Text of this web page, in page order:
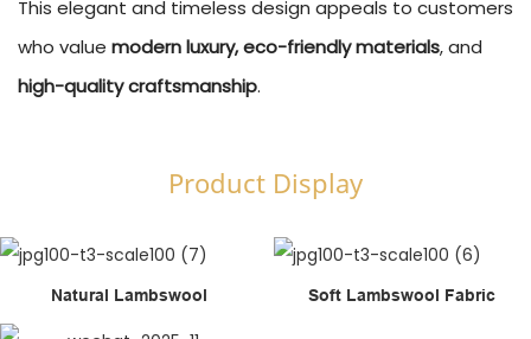
This elegant and timeless design appeals to customers
who value modern luxury, eco-friendly materials, and
high-quality craftsmanship.
Product Display
Natural Lambswool Soft Lambswool Fabric